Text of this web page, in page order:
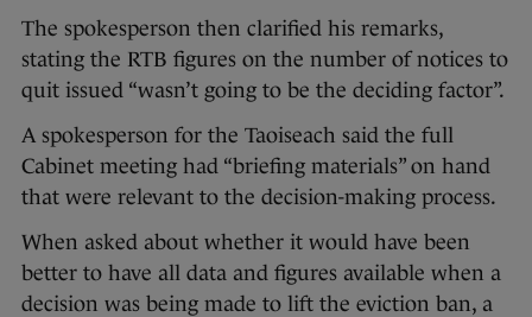
The spokesperson then clarified his remarks,
stating the RTB figures on the number of notices to
quit issued “wasn’t going to be the deciding factor”.
A spokesperson for the Taoiseach said the full
Cabinet meeting had “briefing materials” on hand
that were relevant to the decision-making process.
When asked about whether it would have been
better to have all data and figures available when a
decision was being made to lift the eviction ban, a